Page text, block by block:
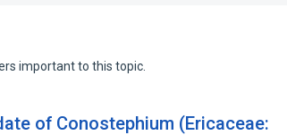
important to this topic.
of Conostephium (Ericaceae: